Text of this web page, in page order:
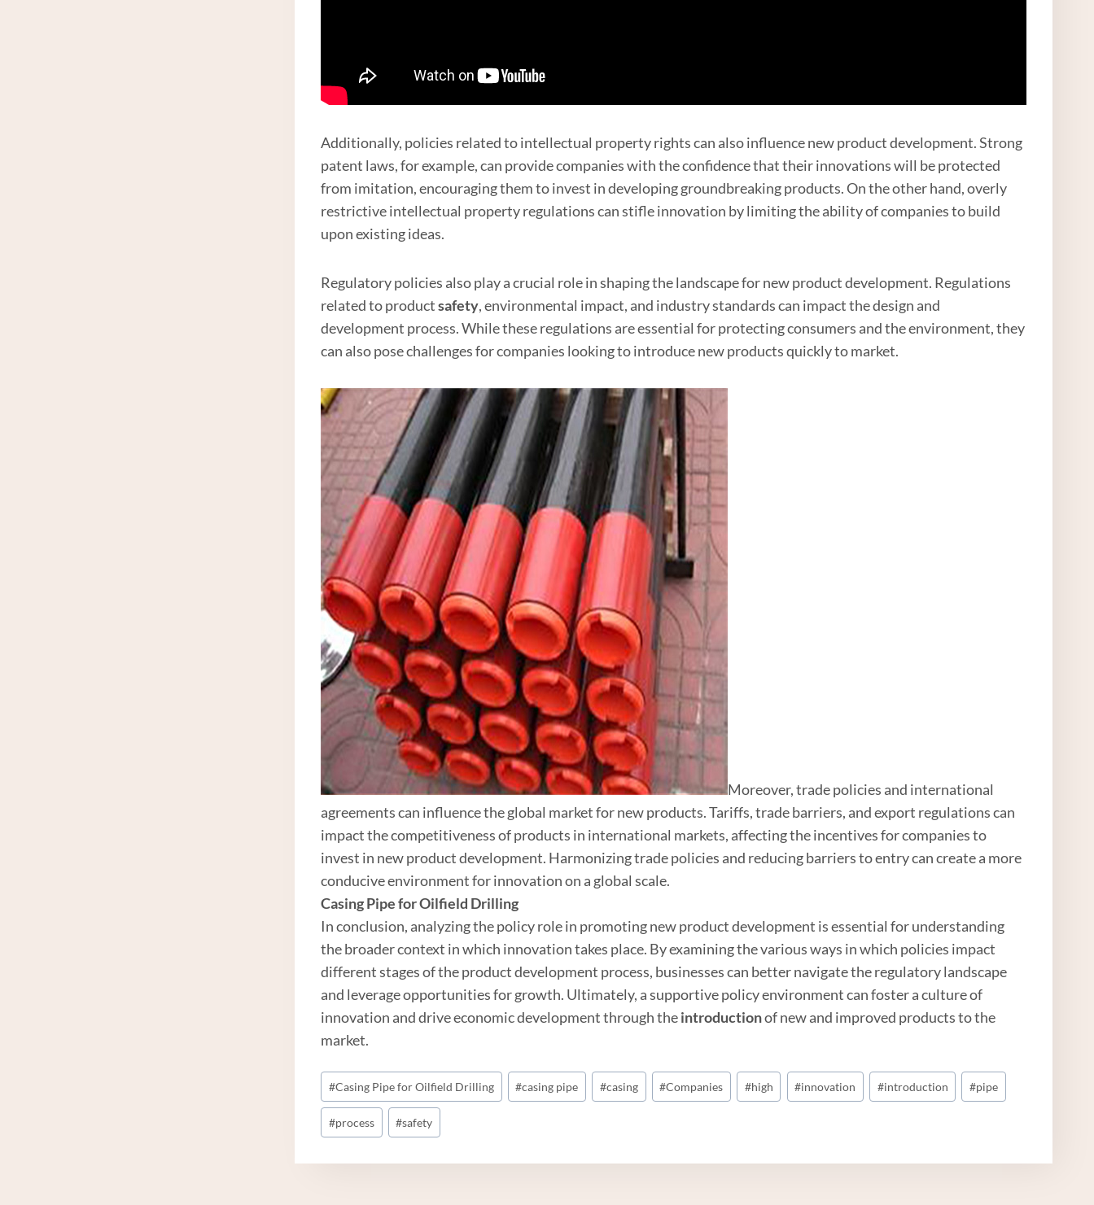
Additionally, policies related to intellectual property rights can also influence new product development. Strong
patent laws, for example, can provide companies with the confidence that their innovations will be protected
from imitation, encouraging them to invest in developing groundbreaking products. On the other hand, overly
restrictive intellectual property regulations can stifle innovation by limiting the ability of companies to build
upon existing ideas.
Regulatory policies also play a crucial role in shaping the landscape for new product development. Regulations
related to productsafety, environmental impact, and industry standards can impact the design and
development process. While these regulations are essential for protecting consumers and the environment, they
can also pose challenges for companies looking to introduce new products quickly to market.
Moreover, trade policies and international
agreements can influence the global market for new products. Tariffs, trade barriers, and export regulations can
impact the competitiveness of products in international markets, affecting the incentives for companies to
invest in new product development. Harmonizing trade policies and reducing barriers to entry can create a more
conducive environment for innovation on a global scale.
CasingPipeforOilfield Drilling
In conclusion, analyzing the policy role in promoting new product development is essential for understanding
the broader context in which innovation takes place. By examining the various ways in which policies impact
different stages of the product development process, businesses can better navigate the regulatory landscape
and leverage opportunities for growth. Ultimately, a supportive policy environment can foster a culture of
innovation and drive economic development through theintroductionof new and improved products to the
market.
Post
Tags:
#Casing Pipe for Oilfield Drilling #casing pipe #casing #Companies #high #innovation #introduction #pipe
#process #safety